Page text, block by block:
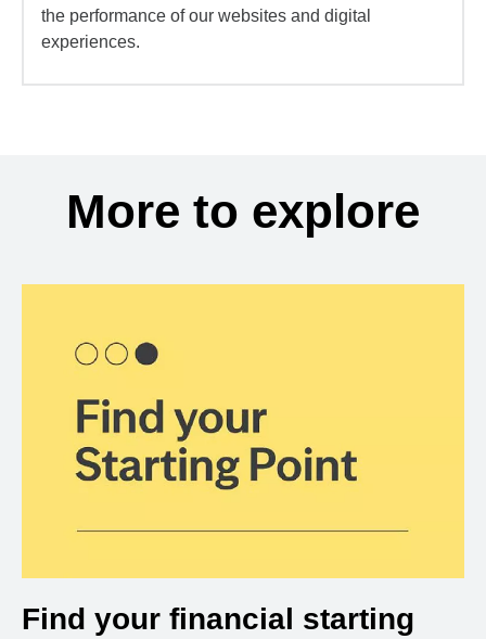
the performance of our websites and digital
experiences.
More to explore
Find your financial starting